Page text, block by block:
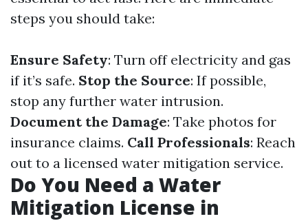
steps you should take:
Ensure Safety: Turn off electricity and gas
if it’s safe. Stop the Source: If possible,
stop any further water intrusion.
Document the Damage: Take photos for
insurance claims. Call Professionals: Reach
out to a licensed water mitigation service.
Do You Need a Water
Mitigation License in